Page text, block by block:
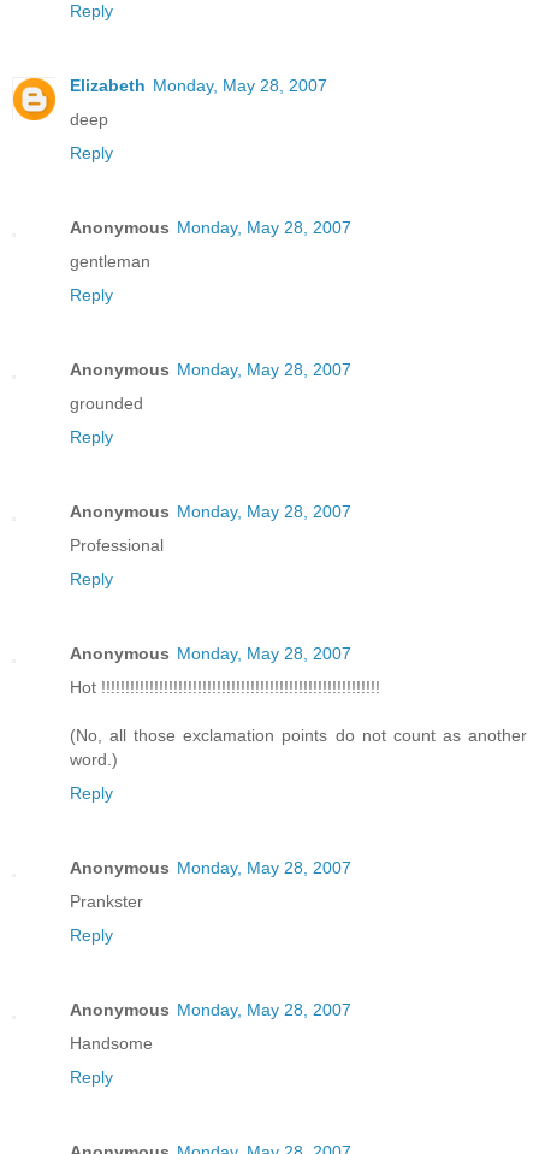
Reply
Elizabeth Monday, May 28, 2007
deep
Reply
Anonymous Monday, May 28, 2007
gentleman
Reply
Anonymous Monday, May 28, 2007
grounded
Reply
Anonymous Monday, May 28, 2007
Professional
Reply
Anonymous Monday, May 28, 2007
Hot !!!!!!!!!!!!!!!!!!!!!!!!!!!!!!!!!!!!!!!!!!!!!!!!!!!!!!!!!!
(No, all those exclamation points do not count as another
word.)
Reply
Anonymous Monday, May 28, 2007
Prankster
Reply
Anonymous Monday, May 28, 2007
Handsome
Reply